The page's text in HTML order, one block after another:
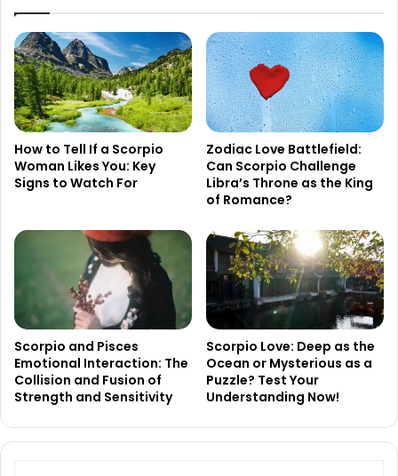
How to Tell If a Scorpio
Woman Likes You: Key
Signs to Watch For
Zodiac Love Battlefield:
Can Scorpio Challenge
Libra’s Throne as the King
of Romance?
Scorpio and Pisces
Emotional Interaction: The
Collision and Fusion of
Strength and Sensitivity
Scorpio Love: Deep as the
Ocean or Mysterious as a
Puzzle? Test Your
Understanding Now!